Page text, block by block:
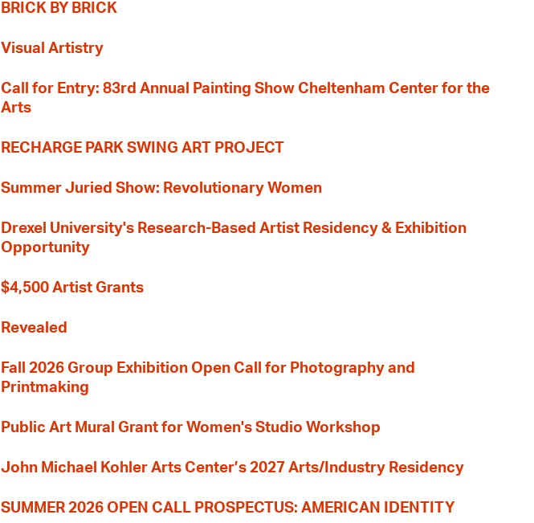
BRICK BY BRICK
Visual Artistry
Call for Entry: 83rd Annual Painting Show Cheltenham Center for the
Arts
RECHARGE PARK SWING ART PROJECT
Summer Juried Show: Revolutionary Women
Drexel University's Research-Based Artist Residency & Exhibition
Opportunity
$4,500 Artist Grants
Revealed
Fall 2026 Group Exhibition Open Call for Photography and
Printmaking
Public Art Mural Grant for Women's Studio Workshop
John Michael Kohler Arts Center’s 2027 Arts/Industry Residency
SUMMER 2026 OPEN CALL PROSPECTUS: AMERICAN IDENTITY